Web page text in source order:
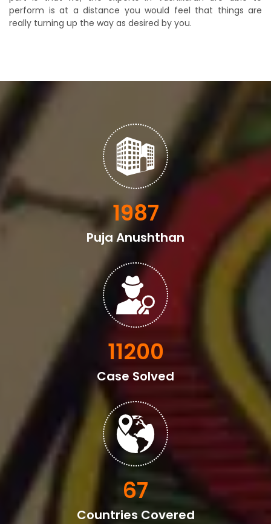
perform is at a distance you would feel that things are
really turning up the way as desired by you.
2398
Puja Anushthan
13600
Case Solved
82
Countries Covered